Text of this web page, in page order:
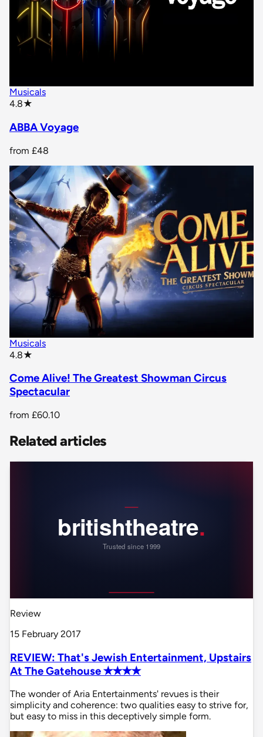
Musicals
4.8★
ABBA Voyage
from £48
Musicals
4.8★
Come Alive! The Greatest Showman Circus
Spectacular
from £60.10
Related articles
Review
15 February 2017
REVIEW: That's Jewish Entertainment, Upstairs
At The Gatehouse ✭✭✭✭
The wonder of Aria Entertainments' revues is their
simplicity and coherence: two qualities easy to strive for,
but easy to miss in this deceptively simple form.